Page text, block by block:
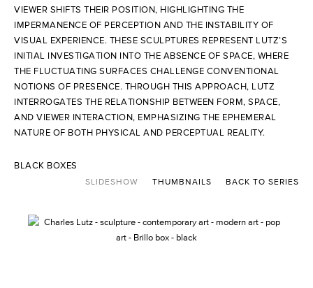
VIEWER SHIFTS THEIR POSITION, HIGHLIGHTING THE
IMPERMANENCE OF PERCEPTION AND THE INSTABILITY OF
VISUAL EXPERIENCE. THESE SCULPTURES REPRESENT LUTZ’S
INITIAL INVESTIGATION INTO THE ABSENCE OF SPACE, WHERE
THE FLUCTUATING SURFACES CHALLENGE CONVENTIONAL
NOTIONS OF PRESENCE. THROUGH THIS APPROACH, LUTZ
INTERROGATES THE RELATIONSHIP BETWEEN FORM, SPACE,
AND VIEWER INTERACTION, EMPHASIZING THE EPHEMERAL
NATURE OF BOTH PHYSICAL AND PERCEPTUAL REALITY.
BLACK BOXES
SLIDESHOW THUMBNAILS BACK TO SERIES